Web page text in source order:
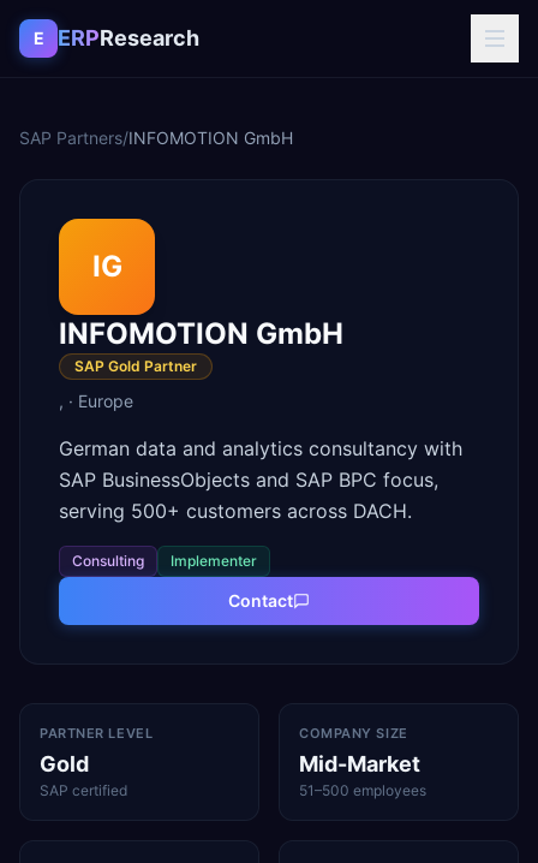
Skip to content
E ERPResearch
SAP Partners/INFOMOTION GmbH
IG
INFOMOTION GmbH
SAP Gold Partner
, · Europe
German data and analytics consultancy with
SAP BusinessObjects and SAP BPC focus,
serving 500+ customers across DACH.
Consulting Implementer
Contact
PARTNER LEVEL
Gold
SAP certified
COMPANY SIZE
Mid-Market
51–500 employees